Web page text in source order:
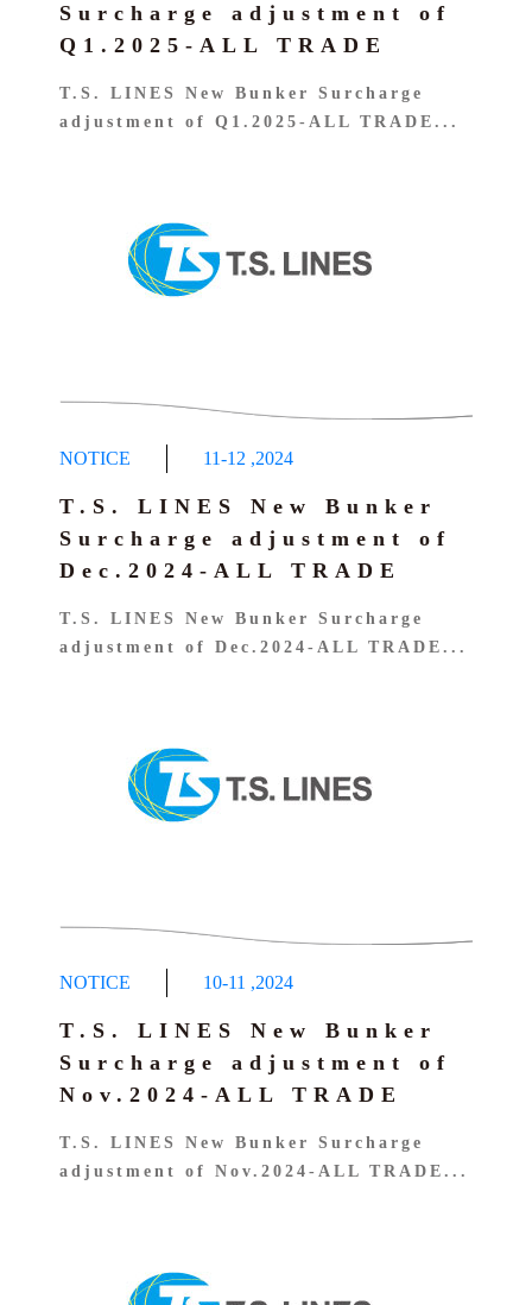
Surcharge adjustment of
Q1.2025-ALL TRADE
T.S. LINES New Bunker Surcharge
adjustment of Q1.2025-ALL TRADE...
NOTICE 11-12 ,2024
T.S. LINES New Bunker
Surcharge adjustment of
Dec.2024-ALL TRADE
T.S. LINES New Bunker Surcharge
adjustment of Dec.2024-ALL TRADE...
NOTICE 10-11 ,2024
T.S. LINES New Bunker
Surcharge adjustment of
Nov.2024-ALL TRADE
T.S. LINES New Bunker Surcharge
adjustment of Nov.2024-ALL TRADE...